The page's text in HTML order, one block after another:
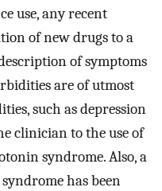
use, any recent
of new drugs to a
of symptoms
are of utmost
such as depression
clinician to the use of
syndrome. Also, a
has been